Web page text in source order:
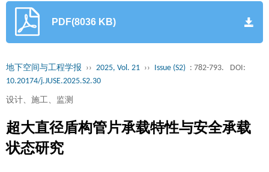
PDF(8036 KB)
地下空间与工程学报 ›› 2025, Vol. 21 ›› Issue (S2) : 782-793.
DOI:
10.20174/j.JUSE.2025.S2.30
设计、施工、监测
超大直径盾构管片承载特性与安全承载
状态研究